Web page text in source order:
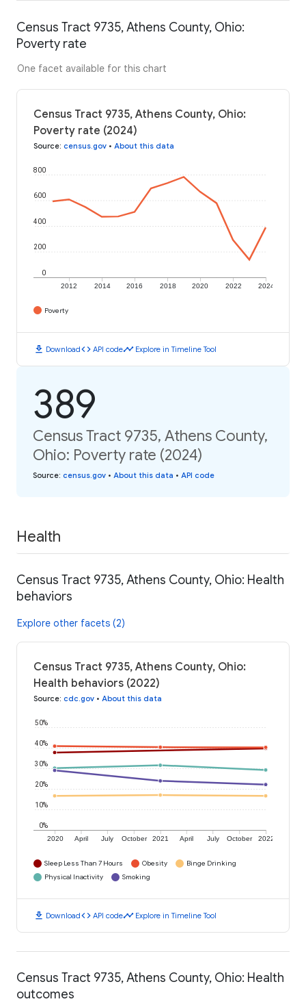
Census Tract 9735, Athens County, Ohio:
Poverty rate
One facet available for this chart
Census Tract 9735, Athens County, Ohio:
Poverty rate (2024)
Source: census.gov • About this data
2012 2014 2016 2018 2020 2022 2024
0
200
400
600
800
Poverty
download Downloadcode API codetimeline Explore in Timeline Tool
389
Census Tract 9735, Athens County,
Ohio: Poverty rate (2024)
Source: census.gov • About this data • API code
Health
Census Tract 9735, Athens County, Ohio: Health
behaviors
Explore other facets (2)
Census Tract 9735, Athens County, Ohio:
Health behaviors (2022)
Source: cdc.gov • About this data
2020 April July October 2021 April July October 2022
0%
10%
20%
30%
40%
50%
Sleep Less Than 7 Hours Obesity
Binge Drinking
Physical Inactivity
Smoking
download Downloadcode API codetimeline Explore in Timeline Tool
Census Tract 9735, Athens County, Ohio: Health
outcomes